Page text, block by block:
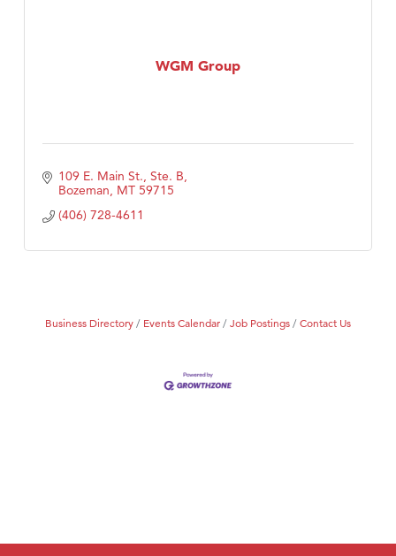
WGM Group
109 E. Main St., Ste. B
Bozeman MT 59715
(406) 728-4611
Business Directory Events Calendar Job Postings Contact Us